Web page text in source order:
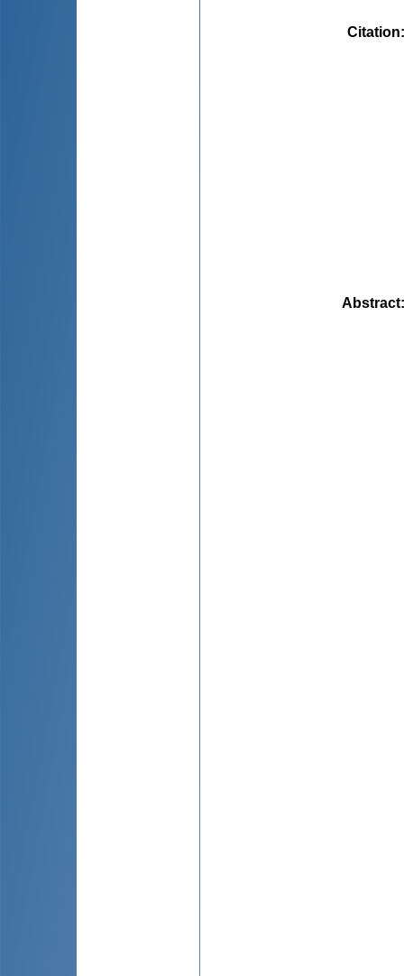
Citation
Abstract